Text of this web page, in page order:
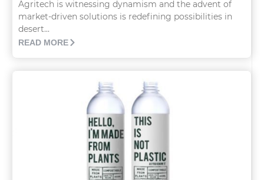
Agritech is witnessing dynamism and the advent of
market-driven solutions is redefining possibilities in
desert...
READ MORE